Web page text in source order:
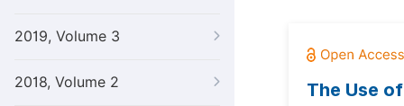
2019, Volume 3
2018, Volume 2 The Use